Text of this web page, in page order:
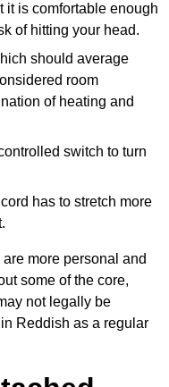
it is comfortable enough
of hitting your head.
should average
room
of heating and
switch to turn
has to stretch more
more personal and
some of the core,
not legally be
Reddish as a regular